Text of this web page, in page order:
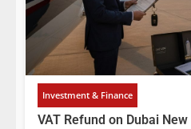
Investment & Finance
VAT Refund on Dubai